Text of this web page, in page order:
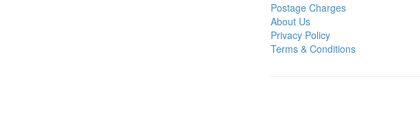
Postage Charges
About Us
Privacy Policy
Terms & Conditions